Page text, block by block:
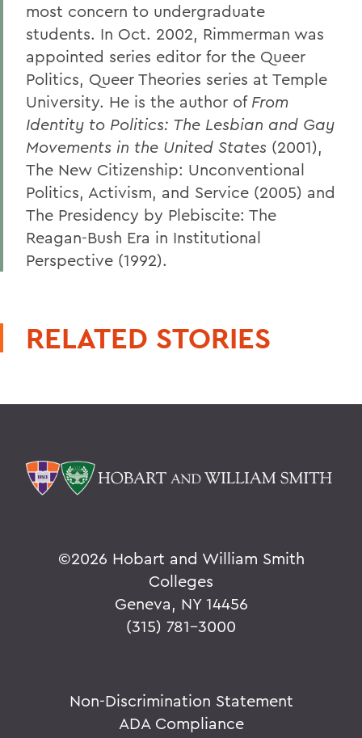
most concern to undergraduate
students. In Oct. 2002, Rimmerman was
appointed series editor for the Queer
Politics, Queer Theories series at Temple
University. He is the author of From
Identity to Politics: The Lesbian and Gay
Movements in the United States (2001),
The New Citizenship: Unconventional
Politics, Activism, and Service (2005) and
The Presidency by Plebiscite: The
Reagan-Bush Era in Institutional
Perspective (1992).
RELATED STORIES
©2026 Hobart and William Smith
Colleges
Geneva, NY 14456
(315) 781-3000
Non-Discrimination Statement
ADA Compliance